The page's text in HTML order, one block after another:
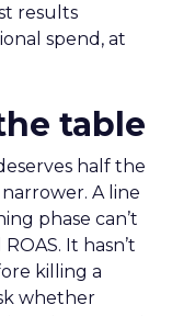
results
spend, at
table
half the
A line
phase can’t
It hasn’t
killing a
whether